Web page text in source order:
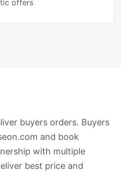
offers
buyers orders. Buyers
and book
with multiple
best price and